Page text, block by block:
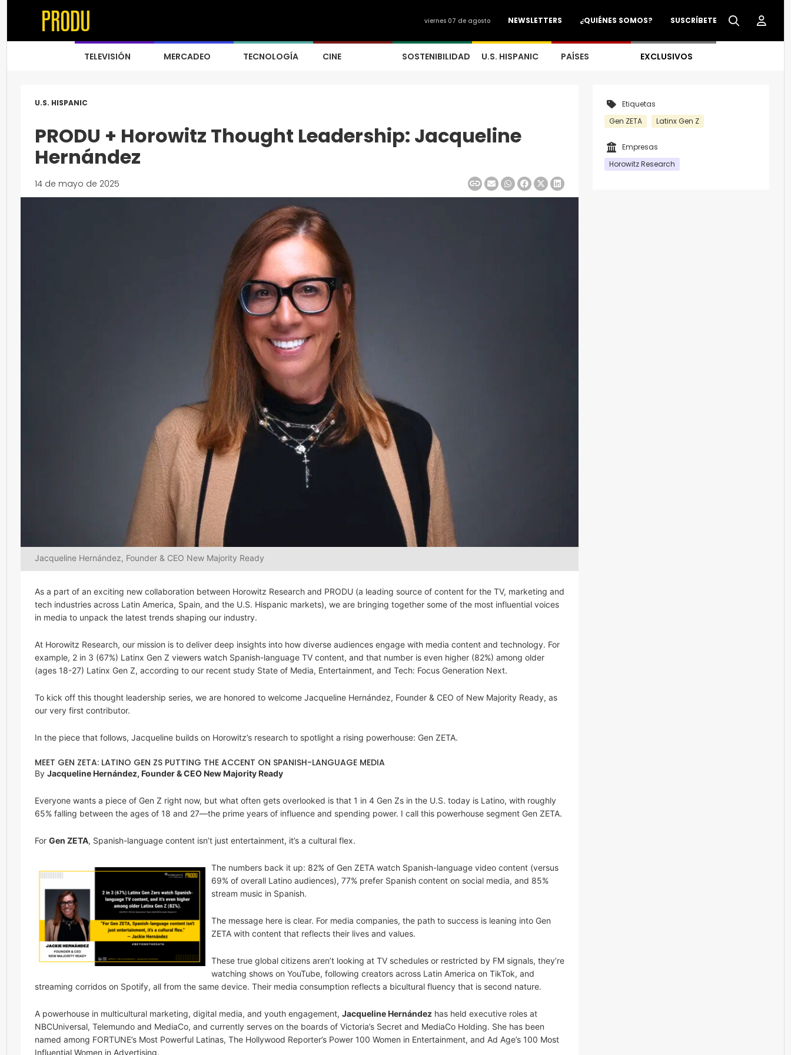
SUSCRÍBETE
¿QUIÉNES SOMOS?
NEWSLETTERS
viernes 07 de agosto
TELEVISIÓN MERCADEO TECNOLOGÍA CINE SOSTENIBILIDAD U.S. HISPANIC PAÍSES EXCLUSIVOS
U.S. HISPANIC
PRODU + Horowitz Thought Leadership: Jacqueline
Hernández
14 de mayo de 2025
Jacqueline Hernández, Founder & CEO New Majority Ready
As a part of an exciting new collaboration between Horowitz Research and PRODU (a leading source of content for the TV, marketing and
tech industries across Latin America, Spain, and the U.S. Hispanic markets), we are bringing together some of the most influential voices
in media to unpack the latest trends shaping our industry.
At Horowitz Research, our mission is to deliver deep insights into how diverse audiences engage with media content and technology. For
example, 2 in 3 (67%) Latinx Gen Z viewers watch Spanish-language TV content, and that number is even higher (82%) among older
(ages 18-27) Latinx Gen Z, according to our recent study State of Media, Entertainment, and Tech: Focus Generation Next.
To kick off this thought leadership series, we are honored to welcome Jacqueline Hernández, Founder & CEO of New Majority Ready, as
our very first contributor.
In the piece that follows, Jacqueline builds on Horowitz’s research to spotlight a rising powerhouse: Gen ZETA.
MEET GEN ZETA: LATINO GEN ZS PUTTING THE ACCENT ON SPANISH-LANGUAGE MEDIA
By Jacqueline Hernández, Founder & CEO New Majority Ready
Everyone wants a piece of Gen Z right now, but what often gets overlooked is that 1 in 4 Gen Zs in the U.S. today is Latino, with roughly
65% falling between the ages of 18 and 27—the prime years of influence and spending power. I call this powerhouse segment Gen ZETA.
For Gen ZETA, Spanish-language content isn’t just entertainment, it’s a cultural flex.
The numbers back it up: 82% of Gen ZETA watch Spanish-language video content (versus
69% of overall Latino audiences), 77% prefer Spanish content on social media, and 85%
stream music in Spanish.
The message here is clear. For media companies, the path to success is leaning into Gen
ZETA with content that reflects their lives and values.
These true global citizens aren’t looking at TV schedules or restricted by FM signals, they’re
watching shows on YouTube, following creators across Latin America on TikTok, and
streaming corridos on Spotify, all from the same device. Their media consumption reflects a bicultural fluency that is second nature.
A powerhouse in multicultural marketing, digital media, and youth engagement, Jacqueline Hernández has held executive roles at
NBCUniversal, Telemundo and MediaCo, and currently serves on the boards of Victoria’s Secret and MediaCo Holding. She has been
named among FORTUNE’s Most Powerful Latinas, The Hollywood Reporter’s Power 100 Women in Entertainment, and Ad Age’s 100 Most
Influential Women in Advertising.
Etiquetas
Gen ZETA
Latinx Gen Z
Empresas
Horowitz Research